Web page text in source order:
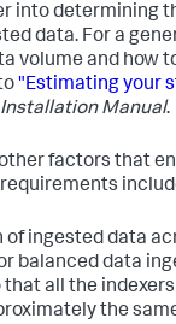
into determining
data. For a
volume and how
"Estimating your
Installation Manual.
factors that
of ingested data
balanced data
that all the
the